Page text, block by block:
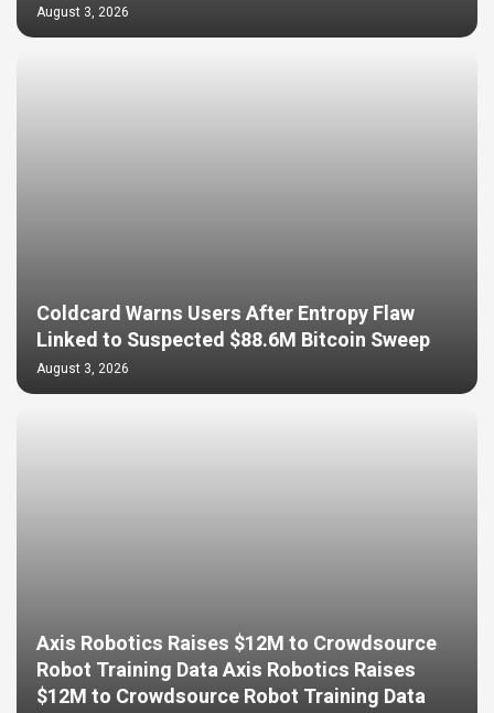
August 3, 2026
Coldcard Warns Users After Entropy Flaw
Linked to Suspected $88.6M Bitcoin Sweep
August 3, 2026
Axis Robotics Raises $12M to Crowdsource
Robot Training Data Axis Robotics Raises
$12M to Crowdsource Robot Training Data